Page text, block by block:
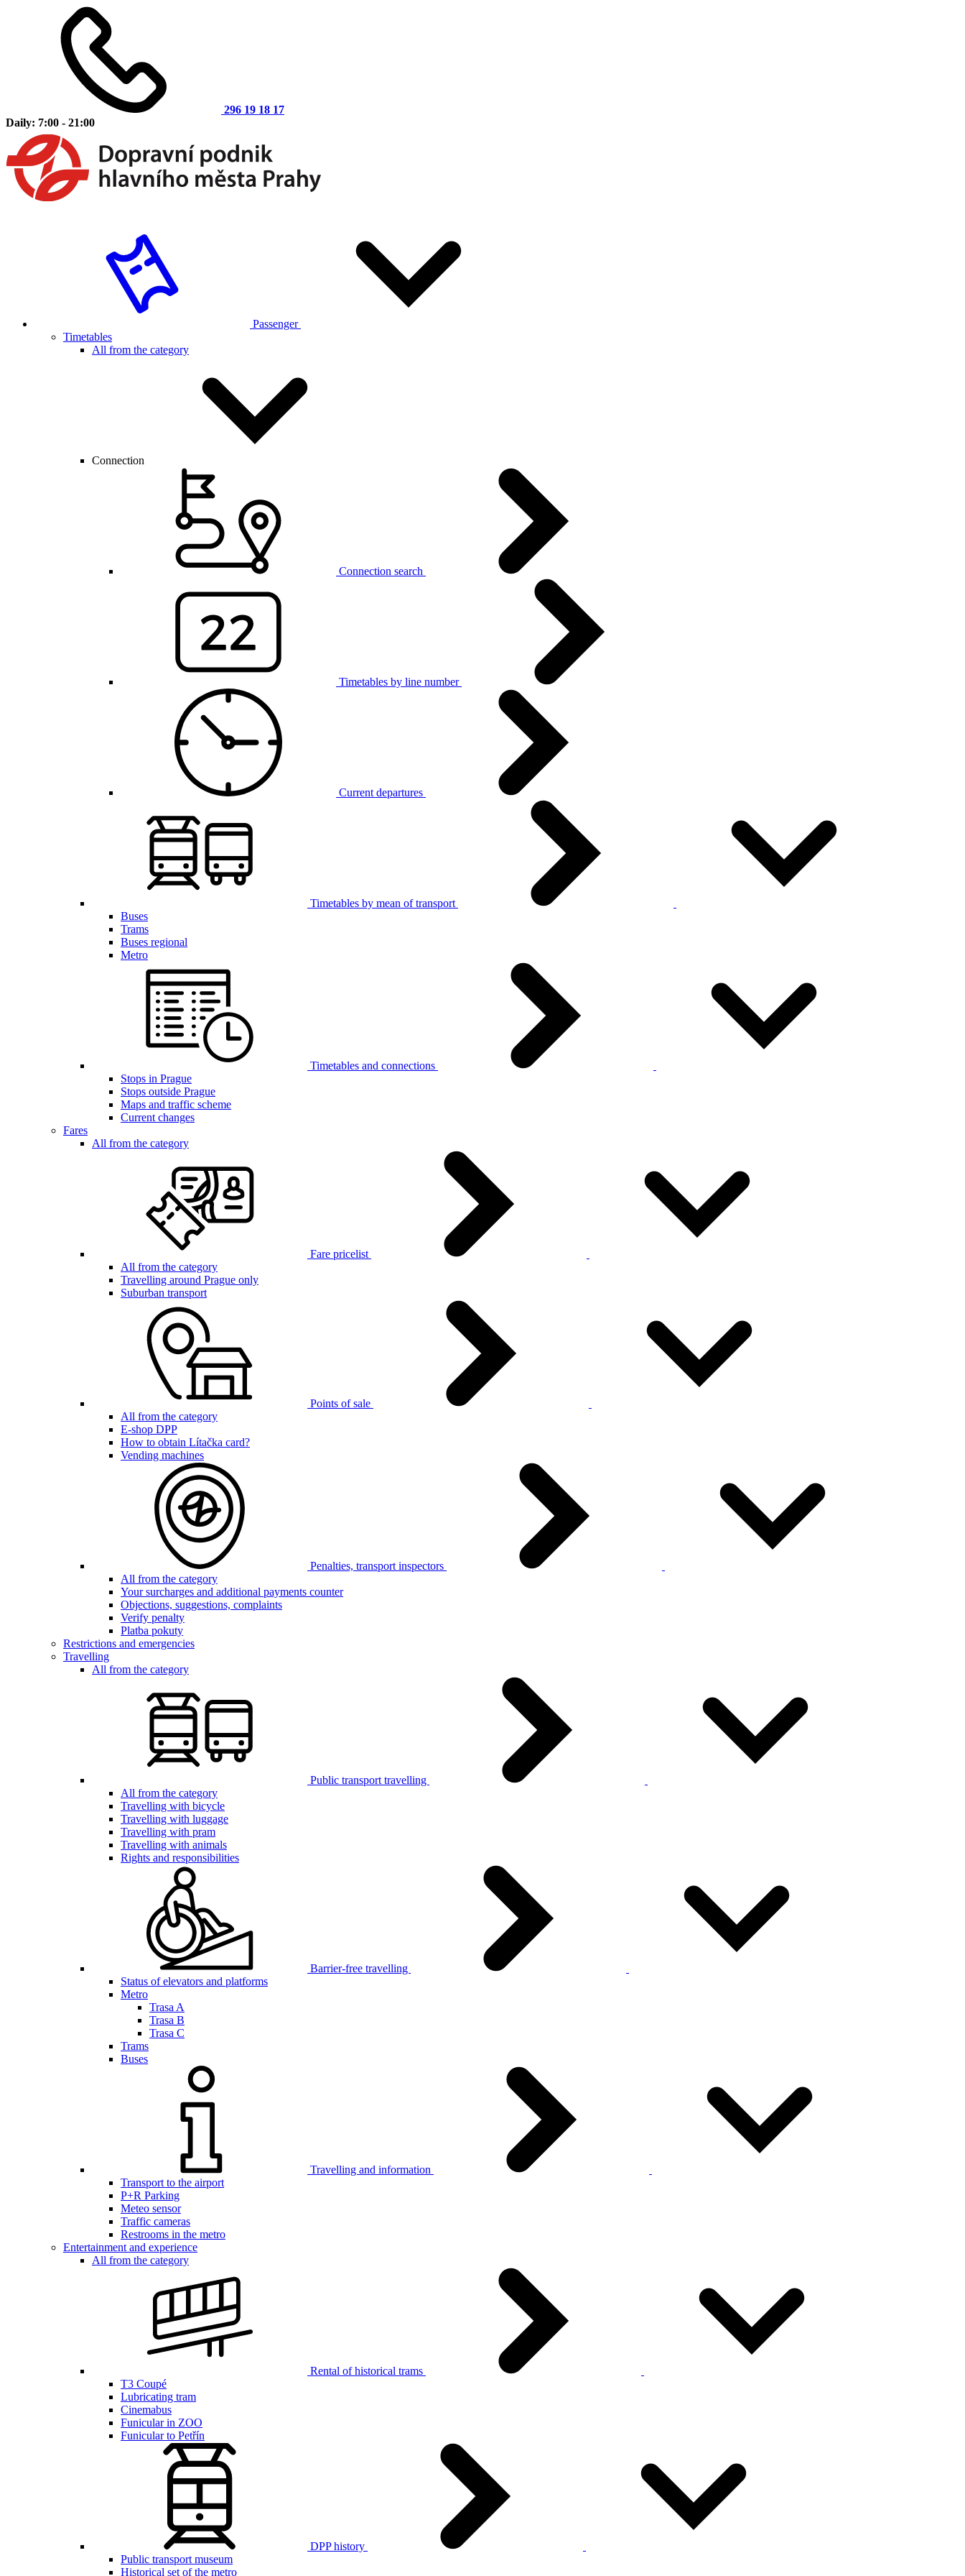
296 19 18 17
Daily: 7:00 - 21:00
Passenger
Timetables
All from the category
Connection
Connection search
Timetables by line number
Current departures
Timetables by mean of transport
Buses
Trams
Buses regional
Metro
Timetables and connections
Stops in Prague
Stops outside Prague
Maps and traffic scheme
Current changes
Fares
All from the category
Fare pricelist
All from the category
Travelling around Prague only
Suburban transport
Points of sale
All from the category
E-shop DPP
How to obtain Lítačka card?
Vending machines
Penalties, transport inspectors
All from the category
Your surcharges and additional payments counter
Objections, suggestions, complaints
Verify penalty
Platba pokuty
Restrictions and emergencies
Travelling
All from the category
Public transport travelling
All from the category
Travelling with bicycle
Travelling with luggage
Travelling with pram
Travelling with animals
Rights and responsibilities
Barrier-free travelling
Status of elevators and platforms
Metro
Trasa A
Trasa B
Trasa C
Trams
Buses
Travelling and information
Transport to the airport
P+R Parking
Meteo sensor
Traffic cameras
Restrooms in the metro
Entertainment and experience
All from the category
Rental of historical trams
T3 Coupé
Lubricating tram
Cinemabus
Funicular in ZOO
Funicular to Petřín
DPP history
Public transport museum
Historical set of the metro